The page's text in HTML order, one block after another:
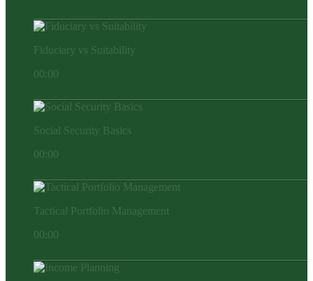
Fiduciary vs Suitability
00:00
Social Security Basics
00:00
Tactical Portfolio Management
00:00